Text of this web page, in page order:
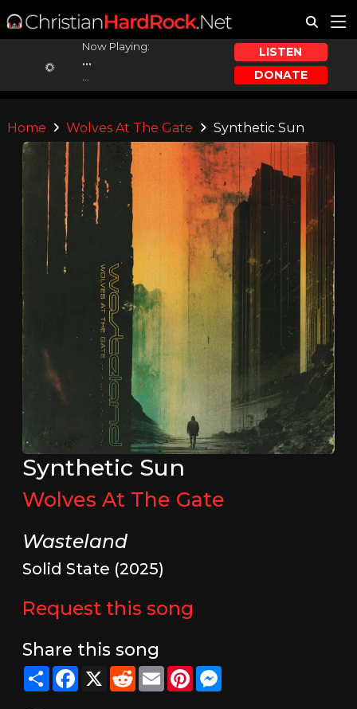
Now Playing:
...
LISTEN
DONATE
Home Wolves At The Gate Synthetic Sun
Synthetic Sun
Wolves At The Gate
Wasteland
Solid State (2025)
Request this song
Share this song
ShareFacebook
X RedditEmailPinterestMessenger